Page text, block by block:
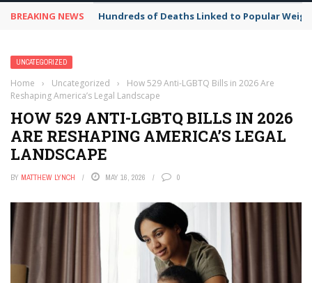
BREAKING NEWS Hundreds of Deaths Linked to Popular
UNCATEGORIZED
Home › Uncategorized ›
How 529 Anti-LGBTQ Bills in 2026 Are
Reshaping America’s Legal Landscape
HOW 529 ANTI-LGBTQ BILLS IN 2026
ARE RESHAPING AMERICA’S LEGAL
LANDSCAPE
BY MATTHEW LYNCH MAY 16, 2026 0